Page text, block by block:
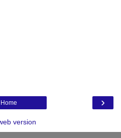
›
Home
version